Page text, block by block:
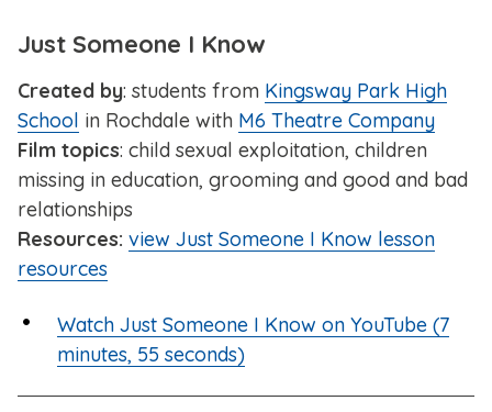
Just Someone I Know
Created by: students from Kingsway Park High
School in Rochdale with M6 Theatre Company
Film topics: child sexual exploitation, children
missing in education, grooming and good and bad
relationships
Resources: view Just Someone I Know lesson
resources
Watch Just Someone I Know on YouTube (7
minutes, 55 seconds)